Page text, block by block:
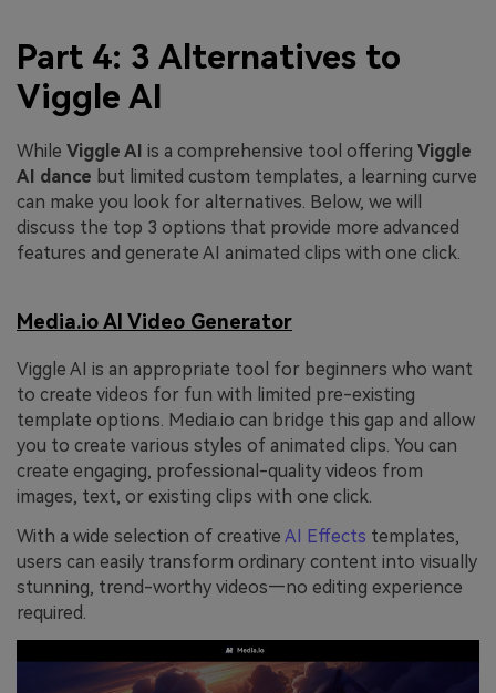
Part 4: 3 Alternatives to
Viggle AI
While Viggle AI is a comprehensive tool offering Viggle
AI dance but limited custom templates, a learning curve
can make you look for alternatives. Below, we will
discuss the top 3 options that provide more advanced
features and generate AI animated clips with one click.
Media.io AI Video Generator
Viggle AI is an appropriate tool for beginners who want
to create videos for fun with limited pre-existing
template options. Media.io can bridge this gap and allow
you to create various styles of animated clips. You can
create engaging, professional-quality videos from
images, text, or existing clips with one click.
With a wide selection of creative AI Effects templates,
users can easily transform ordinary content into visually
stunning, trend-worthy videos—no editing experience
required.